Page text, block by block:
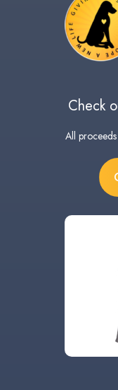
Check
All